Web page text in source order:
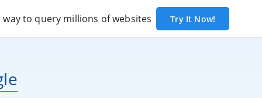
to query millions of websites Try It Now!